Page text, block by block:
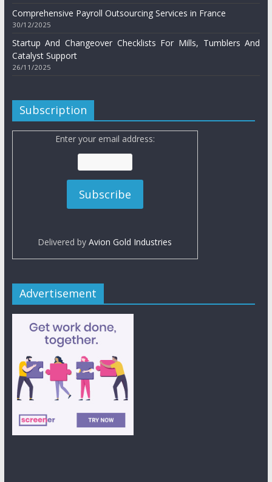
Comprehensive Payroll Outsourcing Services in France
30/12/2025
Startup And Changeover Checklists For Mills, Tumblers And
Catalyst Support
26/11/2025
Subscription
Enter your email address:
Delivered byAvion Gold Industries
Advertisement